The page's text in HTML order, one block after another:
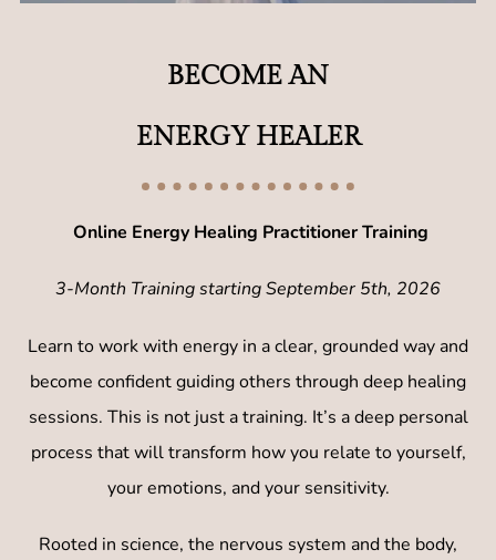
BECOME AN
ENERGY HEALER
Online Energy Healing Practitioner Training
3-Month Training starting September 5th, 2026​
Learn to work with energy in a clear, grounded way and
become confident guiding others through deep healing
sessions. This is not just a training. It’s a deep personal
process that will transform how you relate to yourself,
your emotions, and your sensitivity.
Rooted in science, the nervous system and the body,